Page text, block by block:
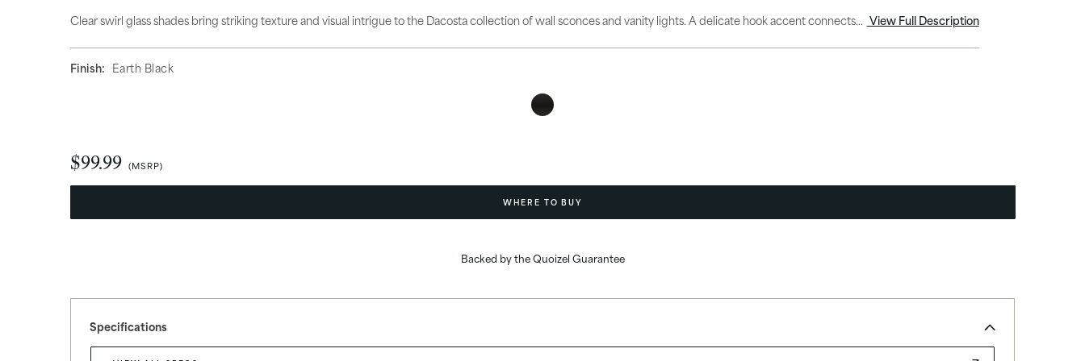
Clear swirl glass shades bring striking texture and visual intrigue to the Dacosta collection of wall sconces and vanity lights. A delicate hook accent connects... View Full Description
Finish: Earth Black
$99.99
WHERE TO BUY
Backed by the Quoizel Guarantee
Specifications